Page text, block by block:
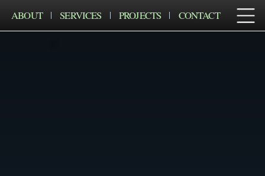
ABOUT SERVICES PROJECTS CONTACT